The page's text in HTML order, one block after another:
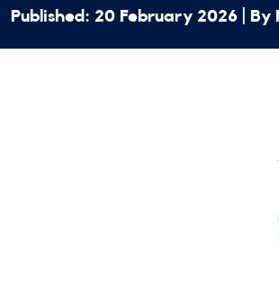
Published: 20 February 2026 |